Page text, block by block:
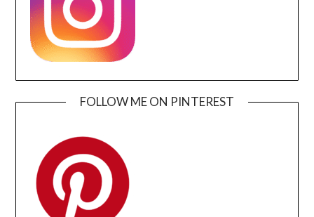
FOLLOW ME ON PINTEREST